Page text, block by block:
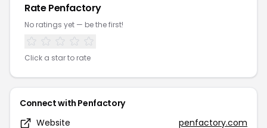
Rate Penfactory
No ratings yet — be the first!
Click a star to rate
Connect with Penfactory
Website
penfactory.com